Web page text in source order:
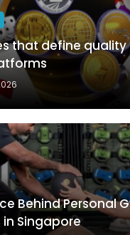
that define
Behind Personal
Singapore